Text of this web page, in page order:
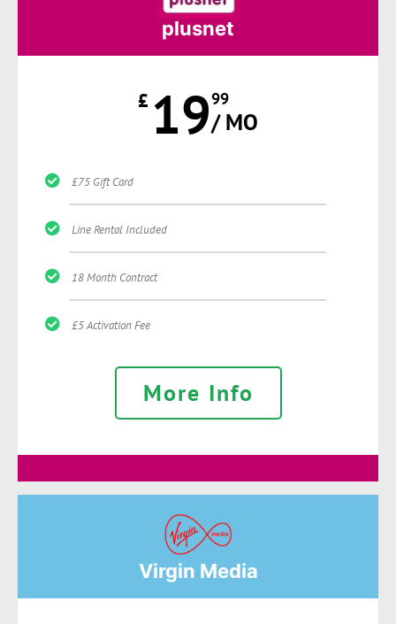
plusnet
£ 1999
/ MO
£75 Gift Card
Line Rental Included
18 Month Contract
£5 Activation Fee
More Info
Virgin Media